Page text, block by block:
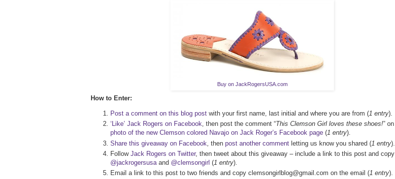
Buy on JackRogersUSA.com
How to Enter:
Post a comment on this blog post with your first name, last initial and where you are from (1 entry).
‘Like’ Jack Rogers on Facebook, then post the comment “This Clemson Girl loves these shoes!” on
photo of the new Clemson colored Navajo on Jack Roger’s Facebook page (1 entry).
Share this giveaway on Facebook , then post another comment letting us know you shared (1 entry).
Follow Jack Rogers on Twitter, then tweet about this giveaway – include a link to this post and copy
@jackrogersusa and @clemsongirl (1 entry).
Email a link to this post to two friends and copy clemsongirlblog@gmail.com on the email (1 entry).